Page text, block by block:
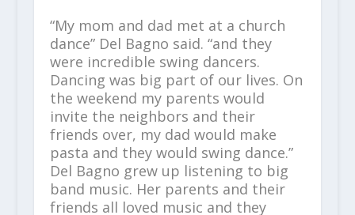
“My mom and dad met at a church
dance” Del Bagno said. “and they
were incredible swing dancers.
Dancing was big part of our lives. On
the weekend my parents would
invite the neighbors and their
friends over, my dad would make
pasta and they would swing dance.”
Del Bagno grew up listening to big
band music. Her parents and their
friends all loved music and they